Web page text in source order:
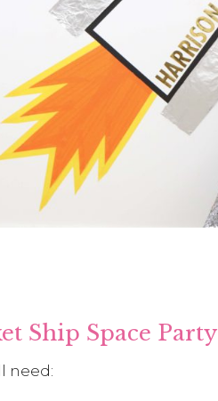
Ship Space
need: